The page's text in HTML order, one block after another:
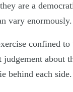
are a
vary enormously.
confined to
about
behind each side.